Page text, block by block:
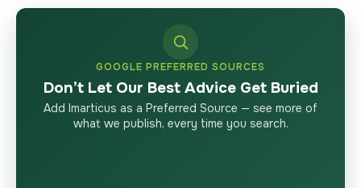
GOOGLE PREFERRED SOURCES
Don’t Let Our Best Advice Get Buried
Add Imarticus as a Preferred Source — see more of
what we publish, every time you search.